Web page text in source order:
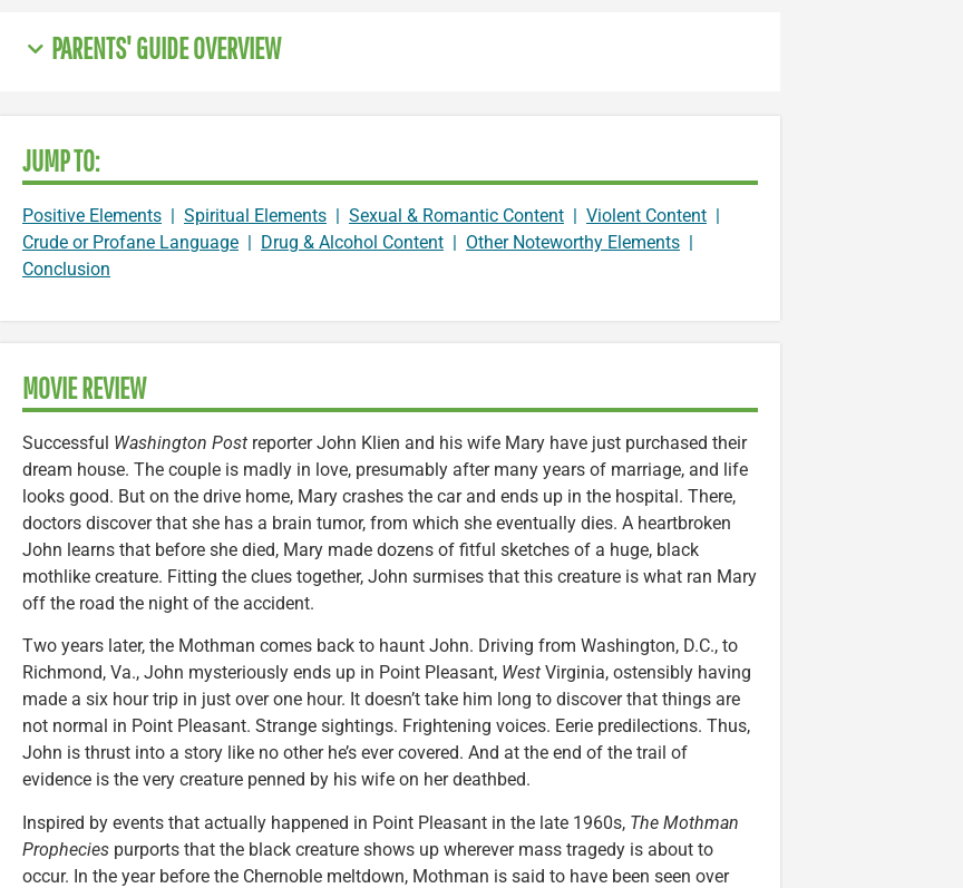
PARENTS' GUIDE OVERVIEW
JUMP TO:
Positive Elements | Spiritual Elements | Sexual & Romantic Content | Violent Content |
Crude or Profane Language | Drug & Alcohol Content | Other Noteworthy Elements |
Conclusion
MOVIE REVIEW
Successful Washington Post reporter John Klien and his wife Mary have just purchased their
dream house. The couple is madly in love, presumably after many years of marriage, and life
looks good. But on the drive home, Mary crashes the car and ends up in the hospital. There,
doctors discover that she has a brain tumor, from which she eventually dies. A heartbroken
John learns that before she died, Mary made dozens of fitful sketches of a huge, black
mothlike creature. Fitting the clues together, John surmises that this creature is what ran Mary
off the road the night of the accident.
Two years later, the Mothman comes back to haunt John. Driving from Washington, D.C., to
Richmond, Va., John mysteriously ends up in Point Pleasant, West Virginia, ostensibly having
made a six hour trip in just over one hour. It doesn’t take him long to discover that things are
not normal in Point Pleasant. Strange sightings. Frightening voices. Eerie predilections. Thus,
John is thrust into a story like no other he’s ever covered. And at the end of the trail of
evidence is the very creature penned by his wife on her deathbed.
Inspired by events that actually happened in Point Pleasant in the late 1960s, The Mothman
Prophecies purports that the black creature shows up wherever mass tragedy is about to
occur. In the year before the Chernoble meltdown, Mothman is said to have been seen over